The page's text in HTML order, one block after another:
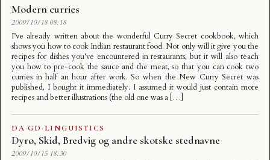
Modern curries
2009/10/18 08:18
I’ve already written about the wonderful Curry Secret cookbook, which
shows you how to cook Indian restaurant food. Not only will it give you the
recipes for dishes you’ve encountered in restaurants, but it will also teach
you how to pre-cook the sauce and the meat, so that you can cook two
curries in half an hour after work. So when the New Curry Secret was
published, I bought it immediately. I assumed it would just contain more
recipes and better illustrations (the old one was a […]
DA·GD · LINGUISTICS
Dyrø, Skid, Bredvig og andre skotske stednavne
2009/10/15 18:30